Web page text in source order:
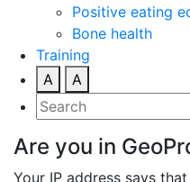
Positive eating
Bone health
Training
A
A
Are you in
Your IP address says